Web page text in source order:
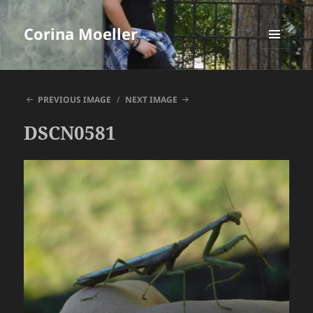
Corina Moeller
MENU
AND
PREVIOUS IMAGE
NEXT IMAGE
DSCN0581